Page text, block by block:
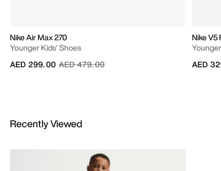
Nike Air Max 270
Younger Kids' Shoes
Price reduced from
AED 479.00to
AED 299.00
Nike V5
AED
Recently Viewed